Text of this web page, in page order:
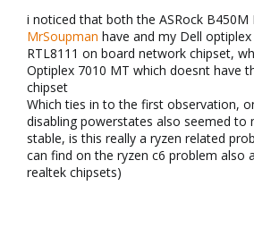
libpve-http-server-perl: 3.0-2
libpve-storage-perl: 6.0-9
libqb0: 1.0.5-1
lvm2: 2.03.02-pve3
lxc-pve: 3.1.0-65
lxcfs: 3.0.3-pve60
novnc-pve: 1.1.0-1
proxmox-mini-journalreader: 1.1-1
proxmox-widget-toolkit: 2.0-7
pve-cluster: 6.0-7
pve-container: 3.0-7
i noticed that both the ASRock
MrSoupman have and my Dell
RTL8111 on board network chipset,
Optiplex 7010 MT which doesnt have
chipset​
Which ties in to the first observation,
disabling powerstates also seemed to
stable, is this really a ryzen related
can find on the ryzen c6 problem also
realtek chipsets)​